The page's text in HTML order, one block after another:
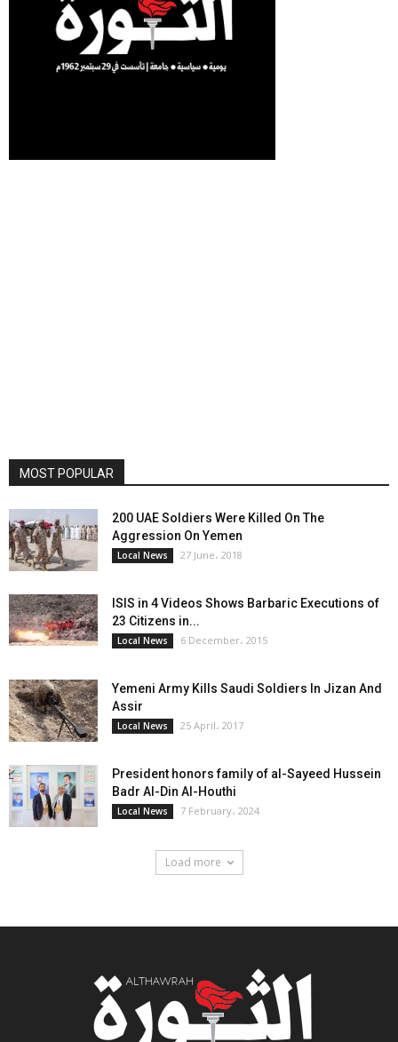
MOST POPULAR
200 UAE Soldiers Were Killed On The
Aggression On Yemen
Local News 27 June، 2018
ISIS in 4 Videos Shows Barbaric Executions of
23 Citizens in...
Local News 6 December، 2015
Yemeni Army Kills Saudi Soldiers In Jizan And
Assir
Local News 25 April، 2017
President honors family of al-Sayeed Hussein
Badr Al-Din Al-Houthi
Local News 7 February، 2024
Load more